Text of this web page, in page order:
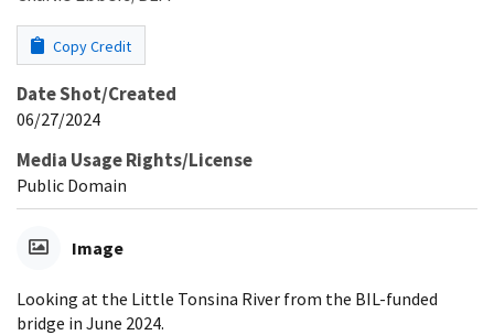
Copy Credit
Date Shot/Created
06/27/2024
Media Usage Rights/License
Public Domain
Image
Looking at the Little Tonsina River from the BIL-funded
bridge in June 2024.